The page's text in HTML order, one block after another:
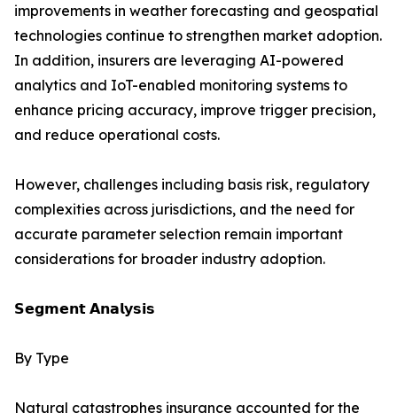
improvements in weather forecasting and geospatial
technologies continue to strengthen market adoption.
In addition, insurers are leveraging AI-powered
analytics and IoT-enabled monitoring systems to
enhance pricing accuracy, improve trigger precision,
and reduce operational costs.
However, challenges including basis risk, regulatory
complexities across jurisdictions, and the need for
accurate parameter selection remain important
considerations for broader industry adoption.
𝗦𝗲𝗴𝗺𝗲𝗻𝘁 𝗔𝗻𝗮𝗹𝘆𝘀𝗶𝘀
By Type
Natural catastrophes insurance accounted for the